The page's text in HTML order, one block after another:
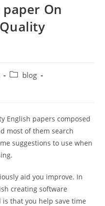
On
Postblog
English papers composed
most of them search
suggestions to use when
aid you improve. In
creating software
that you help save time